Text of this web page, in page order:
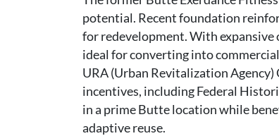
potential. Recent foundation
for redevelopment. With expansive
ideal for converting into
URA (Urban Revitalization
incentives, including Federal
in a prime Butte location while
adaptive reuse.